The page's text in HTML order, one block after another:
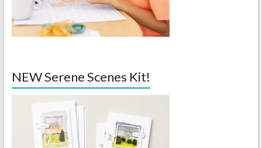
NEW Serene Scenes Kit!